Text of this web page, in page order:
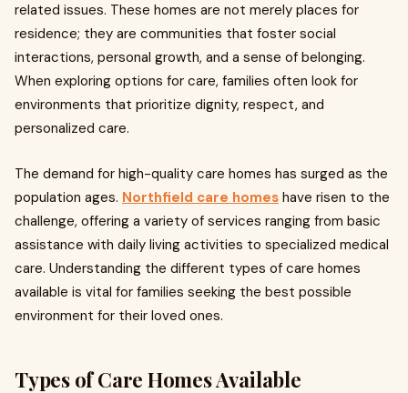
related issues. These homes are not merely places for
residence; they are communities that foster social
interactions, personal growth, and a sense of belonging.
When exploring options for care, families often look for
environments that prioritize dignity, respect, and
personalized care.
The demand for high-quality care homes has surged as the
population ages. Northfield care homes have risen to the
challenge, offering a variety of services ranging from basic
assistance with daily living activities to specialized medical
care. Understanding the different types of care homes
available is vital for families seeking the best possible
environment for their loved ones.
Types of Care Homes Available